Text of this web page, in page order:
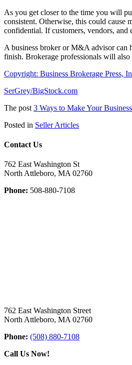
As you get closer to the time you will
consistent. Otherwise, this could cause
confidential. If customers, vendors, and
A business broker or M&A advisor can
finish. Brokerage professionals will also
Copyright: Business Brokerage Press,
SerGrey/BigStock.com
The post 3 Ways to Make Your
Posted in Seller Articles
Contact Us
762 East Washington St
North Attleboro, MA 02760
Phone: 508-880-7108
762 East Washington Street
North Attleboro, MA 02760
Phone: (508) 880-7108
Call Us Now!